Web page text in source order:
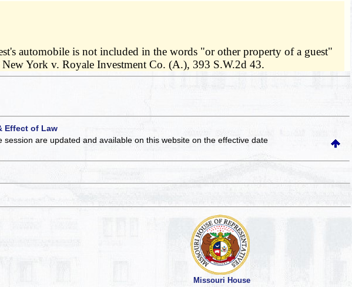
automobile is not included in the words "or other property of a guest"
York v. Royale Investment Co. (A.), 393 S.W.2d 43.
Effect of Law
session are updated and available on this websiteon the effective date
Missouri House